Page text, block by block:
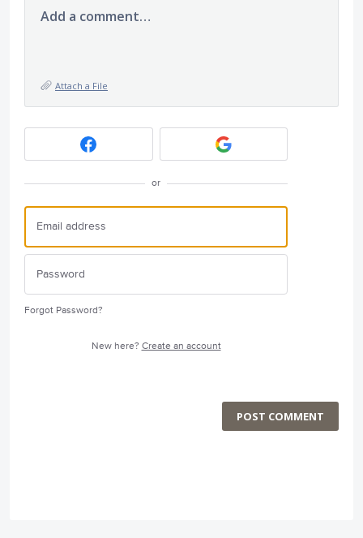
Add a comment…
Attach a File
or
Forgot Password?
New here? Create an account
POST COMMENT